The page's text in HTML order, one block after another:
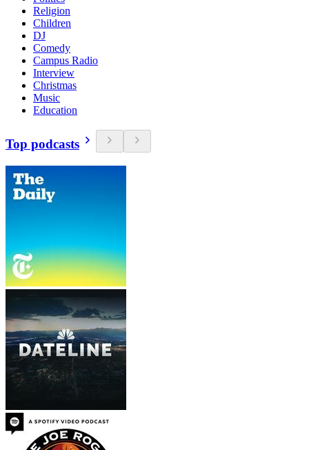
Religion
Children
DJ
Comedy
Campus Radio
Interview
Christmas
Music
Education
Top podcasts